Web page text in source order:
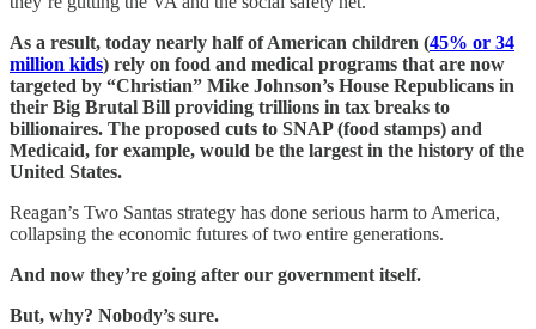
As a result, today nearly half of American children (45% or 34
million kids) rely on food and medical programs that are now
targeted by “Christian” Mike Johnson’s House Republicans in
their Big Brutal Bill providing trillions in tax breaks to
billionaires. The proposed cuts to SNAP (food stamps) and
Medicaid, for example, would be the largest in the history of the
United States.
Reagan’s Two Santas strategy has done serious harm to America,
collapsing the economic futures of two entire generations.
And now they’re going after our government itself.
But, why? Nobody’s sure.